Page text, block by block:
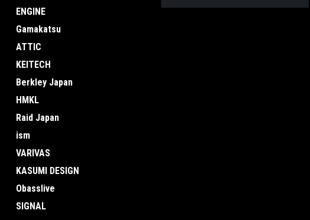
ENGINE
Gamakatsu
ATTIC
KEITECH
Berkley Japan
HMKL
Raid Japan
ism
VARIVAS
KASUMI DESIGN
Obasslive
SIGNAL